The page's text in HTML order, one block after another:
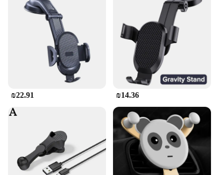
₪22.91 ₪14.36